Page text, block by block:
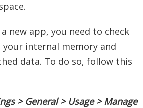
new app, you need to check
your internal memory and
data. To do so, follow this
> General > Usage > Manage